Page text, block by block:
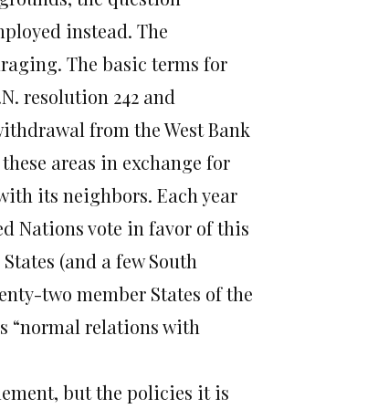
instead. The
The basic terms for
resolution 242 and
from the West Bank
areas in exchange for
its neighbors. Each year
Nations vote in favor of this
(and a few South
two member States of the
“normal relations with
but the policies it is